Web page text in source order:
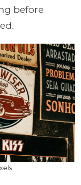
before